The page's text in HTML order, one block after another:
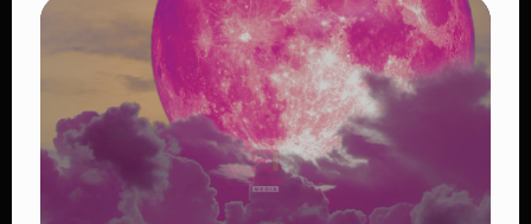
Four Suspects in Custody as DCI
Widens Probe into Killing of
Psychologist Dr. Victoria Mutiso
Read Article